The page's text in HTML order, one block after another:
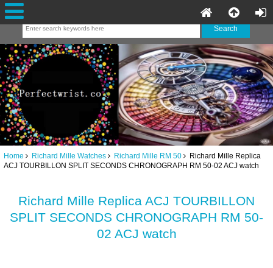
Home Richard Mille Watches Richard Mille RM 50 Richard Mille Replica
ACJ TOURBILLON SPLIT SECONDS CHRONOGRAPH RM 50-02 ACJ watch
Richard Mille Replica ACJ TOURBILLON
SPLIT SECONDS CHRONOGRAPH RM 50-
02 ACJ watch